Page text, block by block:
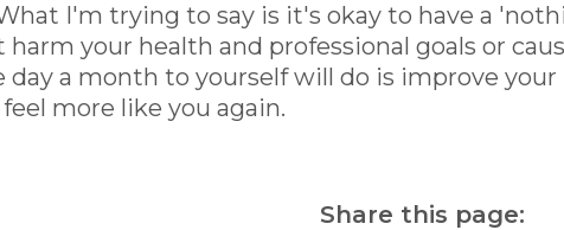
I'm trying to say is it's okay to have a
harm your health and professional goals or
a month to yourself will do is improve
more like you again.
Share this page: